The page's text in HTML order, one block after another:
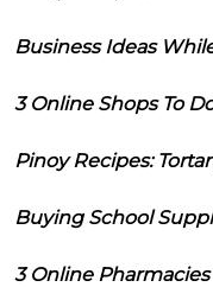
Business Ideas
3 Online Shops To
Pinoy Recipes:
Buying School
3 Online